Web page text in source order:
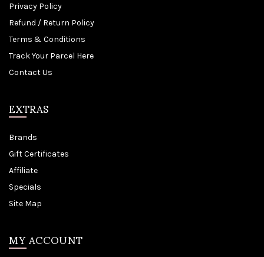
Privacy Policy
Refund / Return Policy
Terms & Conditions
Track Your Parcel Here
Contact Us
EXTRAS
Brands
Gift Certificates
Affiliate
Specials
Site Map
MY ACCOUNT